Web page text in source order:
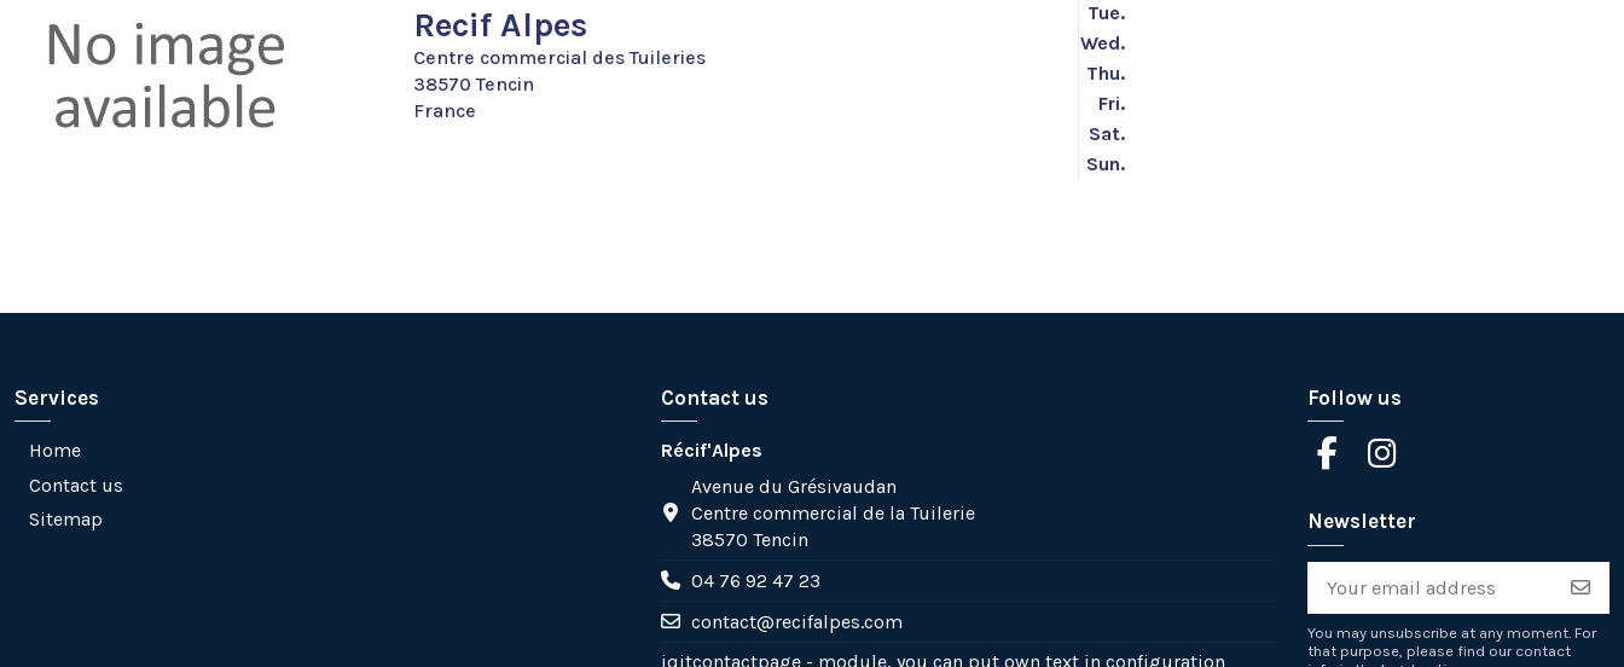
Recif Alpes
Centre commercial des Tuileries
38570 Tencin
France
Tue.
Wed.
Thu.
Fri.
Sat.
Sun.
Services
Home
Contact us
Sitemap
Contact us
Récif'Alpes
Avenue du Grésivaudan
Centre commercial de la Tuilerie
38570 Tencin
04 76 92 47 23
contact@recifalpes.com
iqitcontactpage - module, you can put own text in configuration
Follow us
Newsletter
You may unsubscribe at any moment. For
that purpose, please find our contact